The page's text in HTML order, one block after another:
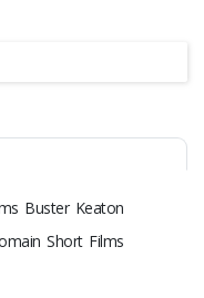
Buster Keaton
Short Films